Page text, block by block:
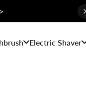
Electric Shaver